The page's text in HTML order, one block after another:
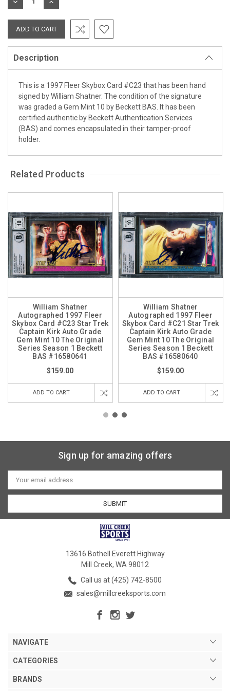
QUANTITY: QUANTITY:
Description
This is a 1997 Fleer Skybox Card #C23 that has been hand
signed by William Shatner. The condition of the signature
was graded a Gem Mint 10 by Beckett BAS. It has been
certified authentic by Beckett Authentication Services
(BAS) and comes encapsulated in their tamper-proof
holder.
Related Products
William Shatner
Autographed 1997 Fleer
Skybox Card #C23 Star Trek
Captain Kirk Auto Grade
Gem Mint 10 The Original
Series Season 1 Beckett
BAS #16580641
$159.00
ADD TO CART
William Shatner
Autographed 1997 Fleer
Skybox Card #C21 Star Trek
Captain Kirk Auto Grade
Gem Mint 10 The Original
Series Season 1 Beckett
BAS #16580640
$159.00
ADD TO CART
Sign up for amazing offers
Email
Address
13616 Bothell Everett Highway
Mill Creek, WA 98012
Call us at (425) 742-8500
sales@millcreeksports.com
NAVIGATE
CATEGORIES
BRANDS